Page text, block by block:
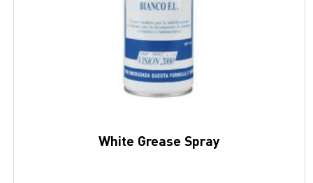
White Grease Spray